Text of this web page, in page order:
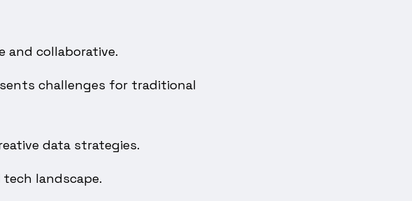
and collaborative.
challenges for traditional
data strategies.
landscape.